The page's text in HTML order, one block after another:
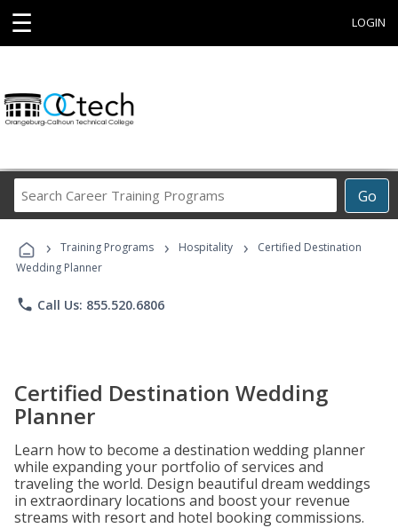
☰ LOGIN
Go
Career
Programs
› Training Programs › Hospitality ›
Certified Destination
Wedding Planner
phone Call Us: 855.520.6806
Certified Destination Wedding
Planner
Learn how to become a destination wedding planner
while expanding your portfolio of services and
traveling the world. Design beautiful dream weddings
in extraordinary locations and boost your revenue
streams with resort and hotel booking commissions.